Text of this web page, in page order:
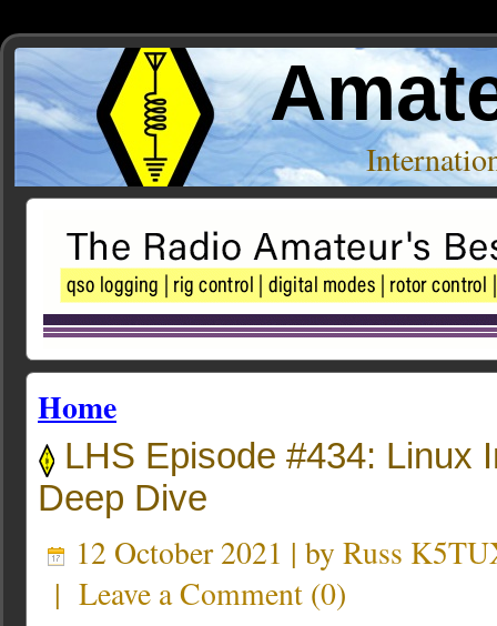
Home
LHS Episode #434: Linux
Deep Dive
12 October 2021 | by Russ
| Leave a Comment (0)